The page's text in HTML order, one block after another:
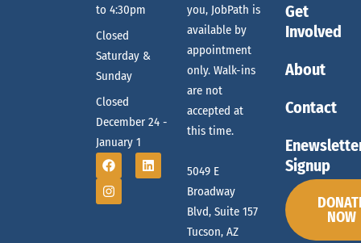
to 4:30pm
Closed
Saturday &
Sunday
Closed
December 24 -
January 1
you, JobPath is
available by
appointment
only. Walk-ins
are not
accepted at
this time.
5049 E
Broadway
Blvd, Suite 157
Tucson, AZ
Get
Involved
About
Contact
Signup
NOW